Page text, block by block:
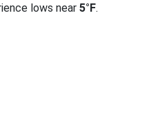
lows near 5°F.